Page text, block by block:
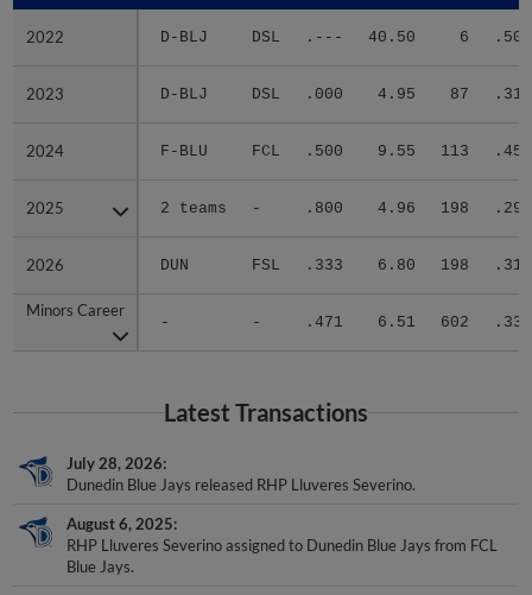
2022 D-BLJ DSL .--- 40.50 6 .500
2023 D-BLJ DSL .000 4.95 87 .319
2024 F-BLU FCL .500 9.55 113 .456
2025 2 teams - .800 4.96 198 .296
2026 DUN FSL .333 6.80 198 .311
Minors Career
- - .471 6.51 602 .337
2022
2023
2024
2025
2026
Minors Career
Latest Transactions
July 28, 2026
Dunedin Blue Jays released RHP Lluveres Severino.
August 6, 2025
RHP Lluveres Severino assigned to Dunedin Blue Jays from FCL
Blue Jays.